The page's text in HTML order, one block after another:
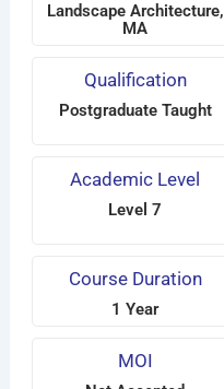
Landscape Architecture,
MA
Qualification
Postgraduate Taught
Academic Level
Level 7
Course Duration
1 Year
MOI